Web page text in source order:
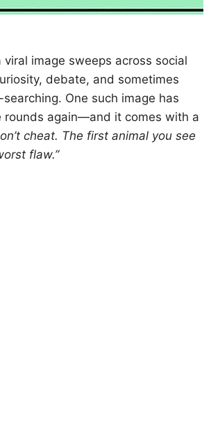
viral image sweeps across social
debate, and sometimes
One such image has
rounds again—and it comes with a
cheat. The first animal you see
flaw.”